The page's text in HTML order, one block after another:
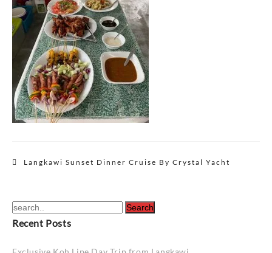
PostLangkawi Sunset Dinner Cruise By Crystal Yacht
Recent Posts